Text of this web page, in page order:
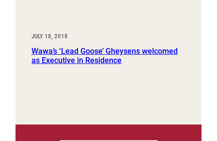
JULY 18, 2018
Wawa’s ‘Lead Goose’ Gheysens welcomed
as Executive in Residence